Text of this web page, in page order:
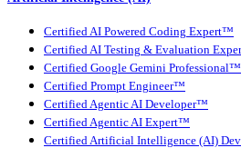
Certified AI Powered Coding Expert™
Certified AI Testing & Evaluation
Certified Google Gemini Professional™
Certified Prompt Engineer™
Certified Agentic AI Developer™
Certified Agentic AI Expert™
Certified Artificial Intelligence (AI)